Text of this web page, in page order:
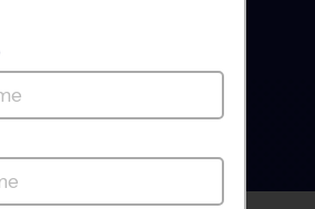
- Baseball
Program-
Fall 2026
AM, Saturday